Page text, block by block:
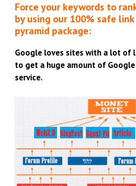
Force your keywords to
by using our 100% safe
pyramid package:
Google loves sites with a lot of
to get a huge amount of
service.